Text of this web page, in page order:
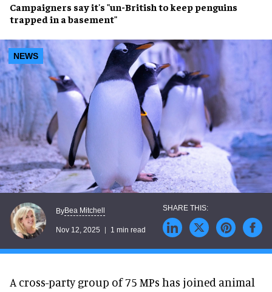
Campaigners say it's "un-British to keep penguins
trapped in a basement"
NEWS
ByBea Mitchell
Nov 12, 2025 1 min read
A cross-party group of 75 MPs has joined animal